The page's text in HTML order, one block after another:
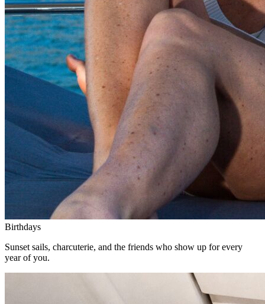
Birthdays
Sunset sails, charcuterie, and the friends who show up for every
year of you.